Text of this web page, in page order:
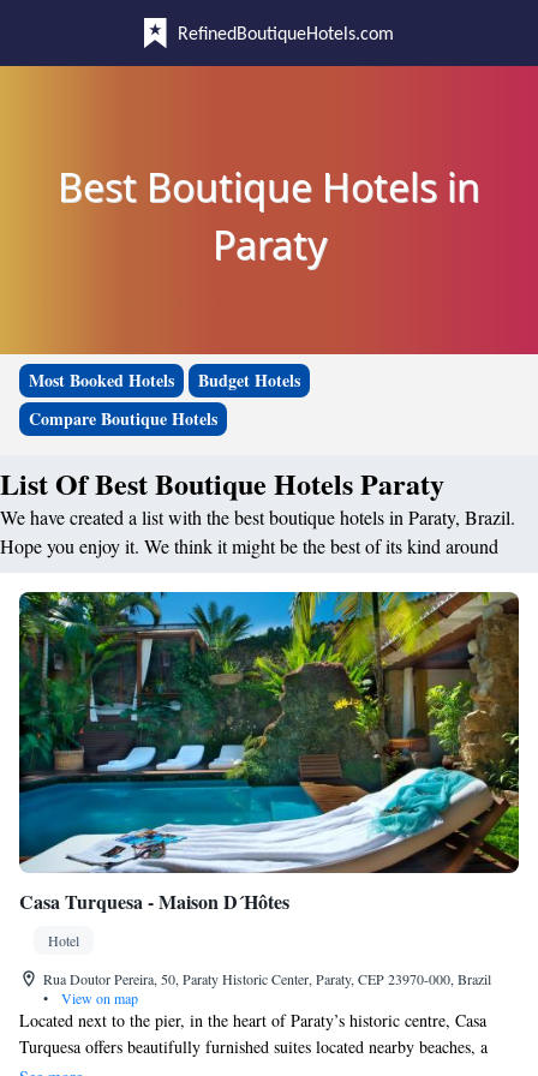
RefinedBoutiqueHotels.com
Best Boutique Hotels in
Paraty
Most Booked Hotels
Budget Hotels
Compare Boutique Hotels
List Of Best Boutique Hotels Paraty
We have created a list with the best boutique hotels in Paraty, Brazil.
Hope you enjoy it. We think it might be the best of its kind around
Casa Turquesa - Maison D´Hôtes
Hotel
Rua Doutor Pereira, 50, Paraty Historic Center, Paraty, CEP 23970-000, Brazil
•
View on map
Located next to the pier, in the heart of Paraty’s historic centre, Casa
Turquesa offers beautifully furnished suites located nearby beaches, a